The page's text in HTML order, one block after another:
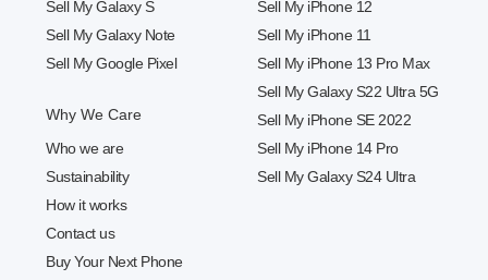
Sell My Galaxy S
Sell My Galaxy Note
Sell My Google Pixel
Why We Care
Who we are
Sustainability
How it works
Contact us
Buy Your Next Phone
Sell My iPhone 12
Sell My iPhone 11
Sell My iPhone 13 Pro Max
Sell My Galaxy S22 Ultra 5G
Sell My iPhone SE 2022
Sell My iPhone 14 Pro
Sell My Galaxy S24 Ultra